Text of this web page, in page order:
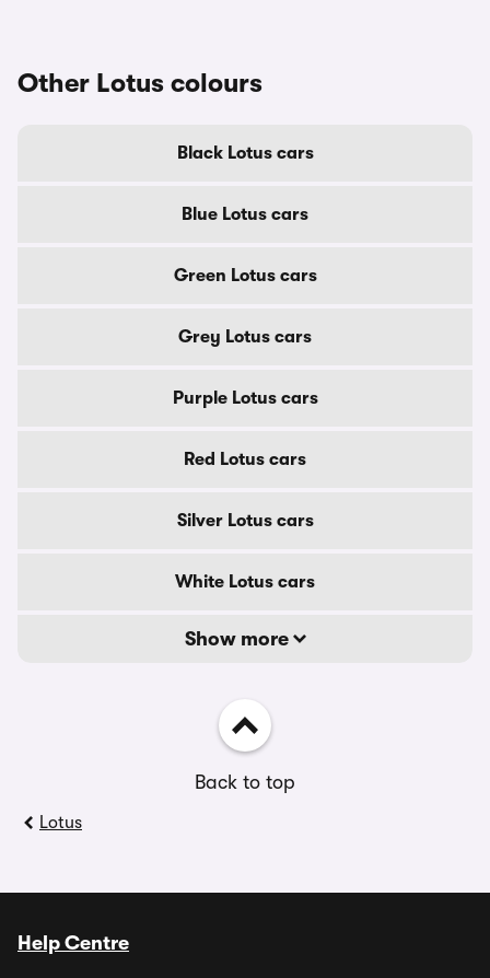
Other Lotus colours
Black Lotus cars
Blue Lotus cars
Green Lotus cars
Grey Lotus cars
Purple Lotus cars
Red Lotus cars
Silver Lotus cars
White Lotus cars
Show more
Back to top
Lotus
Help Centre